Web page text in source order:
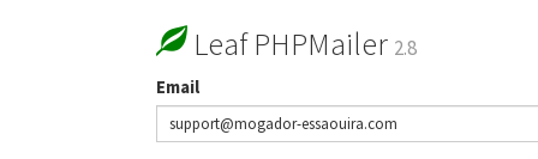
Leaf PHPMailer 2.8
Email